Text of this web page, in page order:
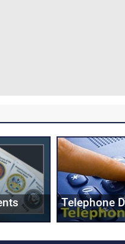
Telephone